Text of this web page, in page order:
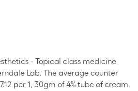
- Topical class medicine
Lab. The average counter
per 1, 30gm of 4% tube of cream,